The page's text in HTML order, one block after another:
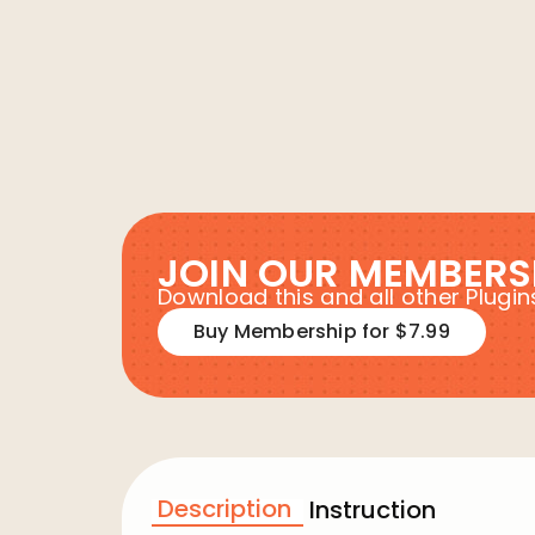
JOIN OUR
Download this and all other
Buy Membership for $7.99
Description Instruction